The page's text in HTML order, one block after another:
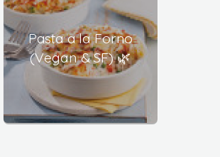
Pasta a la Forno
(Vegan & SF) 🌿